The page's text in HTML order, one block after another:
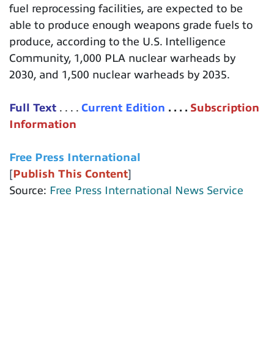
fuel reprocessing facilities, are expected to be
able to produce enough weapons grade fuels to
produce, according to the U.S. Intelligence
Community, 1,000 PLA nuclear warheads by
2030, and 1,500 nuclear warheads by 2035.
Full Text . . . . Current Edition . . . . Subscription
Information
Free Press International
[Publish This Content]
Source: Free Press International News Service